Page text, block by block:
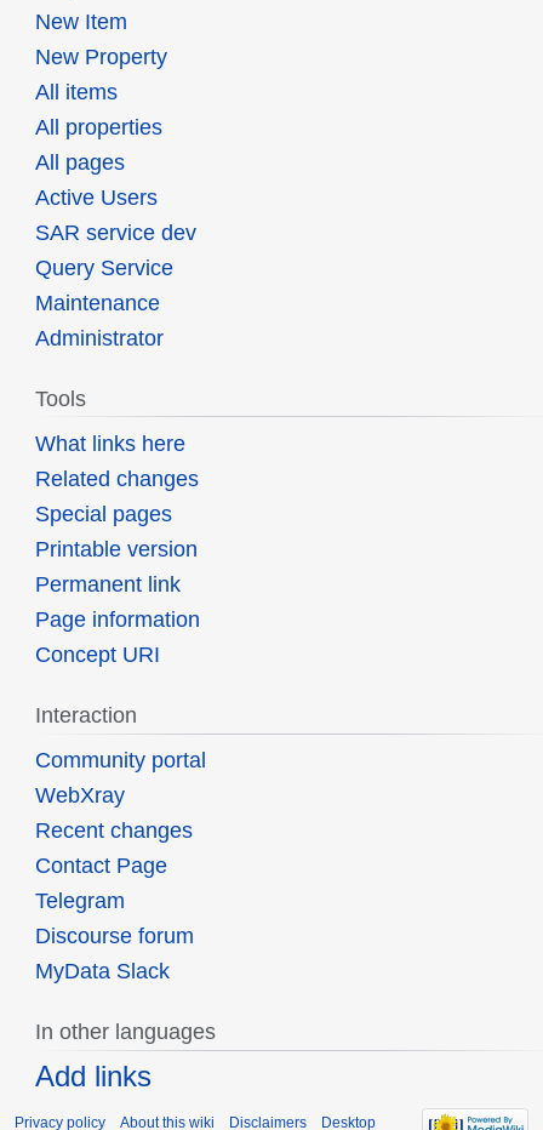
New Item
New Property
All items
All properties
All pages
Active Users
SAR service dev
Query Service
Maintenance
Administrator
Tools
What links here
Related changes
Special pages
Printable version
Permanent link
Page information
Concept URI
Interaction
Community portal
WebXray
Recent changes
Contact Page
Telegram
Discourse forum
MyData Slack
In other languages
Add links
Privacy policy About this wiki Disclaimers Desktop